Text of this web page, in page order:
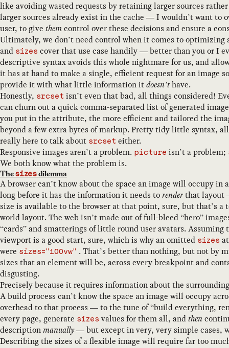
like avoiding wasted requests by retaining larger sources
larger sources already exist in the cache — I wouldn’t want to
user, to give themcontrol over these decisions and ensure a
Ultimately, we don’t need control when it comes to
and sizes cover that use case handily — better than you or I
descriptive syntax avoids this whole nightmare for us, and
it has at hand to make a single, efficient request for an image
provide it with what little information itdoesn’thave.
Honestly, srcset isn’t even that bad, all things considered!
can churn out a quick comma-separated list of generated
you put in the attribute, the more efficient and tailored the
beyond a few extra bytes of markup. Pretty tidy little syntax,
really here to talk about srcset either.
Responsive images aren’t a problem. picture isn’t a problem;
We both know what the problem is.
The sizesdilemma
A browser can’t know about the space an image will occupy
long before it has the information it needs torenderthat layout
size is available to the browser at that point, sure, but that’s
world layout. The web isn’t made out of full-bleed “hero”
“cards” and smatterings of little round user avatars.
viewport is a good start, sure, which is why an omitted sizes
were sizes="100vw" . That’s better than nothing, but not by
sizes that an element will be, across every breakpoint and
disgusting.
Precisely because it requires information about the
A build process can’t know the space an image will occupy
overhead to that process — to the tune of “build everything,
every page, generate sizes values for them all, andthen
descriptionmanually— but except in very, very simple cases,
Describing the sizes of a flexible image will require far too